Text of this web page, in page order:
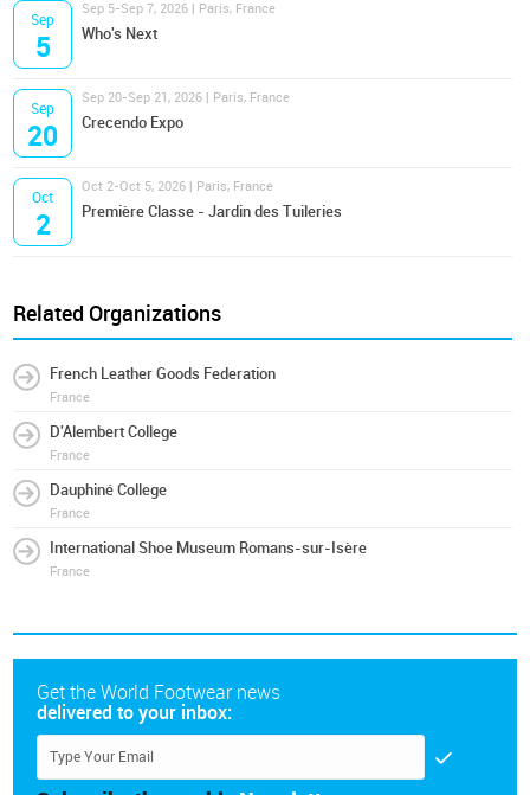
Sep
5
Sep 5-Sep 7, 2026 | Paris, France
Who's Next
Sep
20
Sep 20-Sep 21, 2026 | Paris, France
Crecendo Expo
Oct
2
Oct 2-Oct 5, 2026 | Paris, France
Première Classe - Jardin des Tuileries
Related Organizations
French Leather Goods Federation
France
D'Alembert College
France
Dauphiné College
France
International Shoe Museum Romans-sur-Isère
France
Get the World Footwear news
delivered to your inbox: